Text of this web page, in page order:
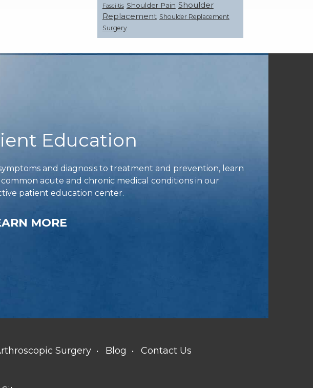
Fasciitis Shoulder Pain Shoulder
Replacement Shoulder Replacement
Surgery
Education
and diagnosis to treatment and prevention, learn
acute and chronic medical conditions in our
patient education center.
MORE
Surgery Blog Contact Us